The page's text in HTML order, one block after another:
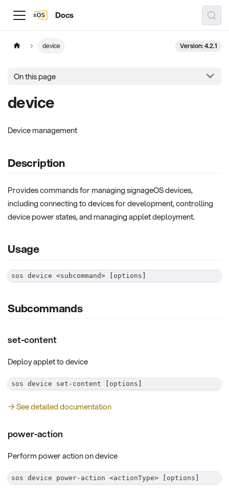
Docs
device Version: 4.2.1
On this page
device
Device management
Description
Provides commands for managing signageOS devices,
including connecting to devices for development, controlling
device power states, and managing applet deployment.
Usage
sos device <subcommand> options
Subcommands
set-content
Deploy applet to device
sos device set-content options
→ See detailed documentation
power-action
Perform power action on device
sos device power-action <actionType> [ options ]